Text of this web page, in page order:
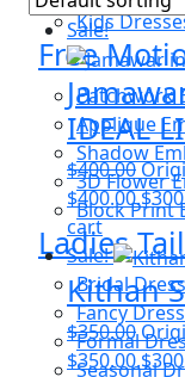
Kids
Free
Patchwork
Applique
Shadow
3D Flower
Block Print
Ladies
Bridal
Fancy
Formal
Seasonal
Sale!
IDEAL
$400.00
$400.00.$
cart
Sale!
Kithan
$350.00
$350.00.$